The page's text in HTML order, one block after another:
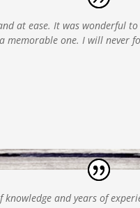
at ease. It was wonderful
one. I will never
and years of